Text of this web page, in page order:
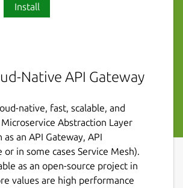
Install
Native API Gateway
native, fast, scalable, and
Abstraction Layer
as an API Gateway, API
or in some cases Service Mesh).
as an open-source project in
values are high performance